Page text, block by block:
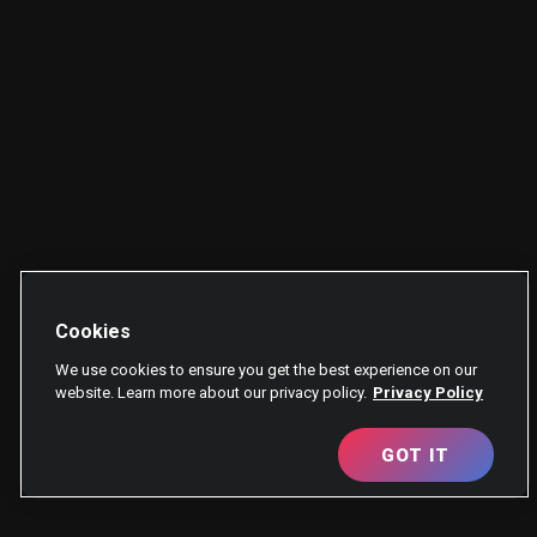
Cookies
We use cookies to ensure you get the best experience on our
website. Learn more about our privacy policy. Privacy Policy
GOT IT